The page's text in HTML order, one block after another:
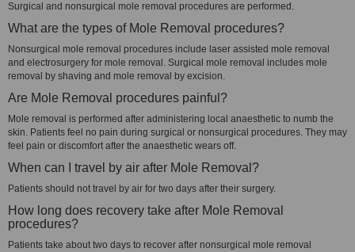
Surgical and nonsurgical mole removal procedures are performed.
What are the types of Mole Removal procedures?
Nonsurgical mole removal procedures include laser assisted mole removal
and electrosurgery for mole removal. Surgical mole removal includes mole
removal by shaving and mole removal by excision.
Are Mole Removal procedures painful?
Mole removal is performed after administering local anaesthetic to numb the
skin. Patients feel no pain during surgical or nonsurgical procedures. They may
feel pain or discomfort after the anaesthetic wears off.
When can I travel by air after Mole Removal?
Patients should not travel by air for two days after their surgery.
How long does recovery take after Mole Removal
procedures?
Patients take about two days to recover after nonsurgical mole removal